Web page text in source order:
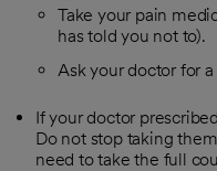
Take your pain
has told you not to).
Ask your doctor for
If your doctor
Do not stop taking
need to take the full